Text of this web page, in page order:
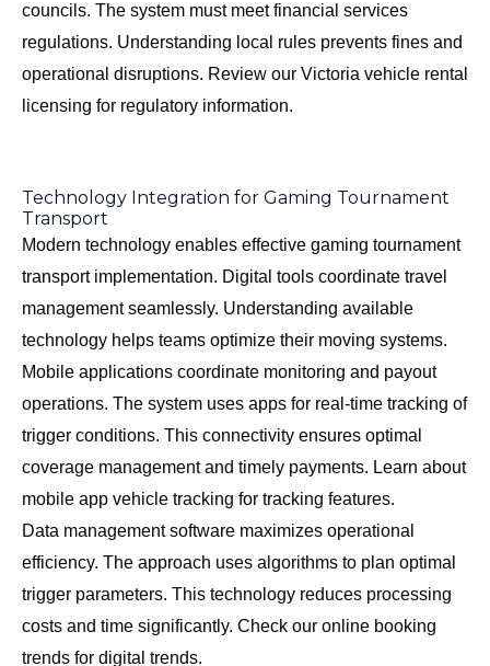
councils. The system must meet financial services
regulations. Understanding local rules prevents fines and
operational disruptions. Review our Victoria vehicle rental
licensing for regulatory information.
Technology Integration for Gaming Tournament
Transport
Modern technology enables effective gaming tournament
transport implementation. Digital tools coordinate travel
management seamlessly. Understanding available
technology helps teams optimize their moving systems.
Mobile applications coordinate monitoring and payout
operations. The system uses apps for real-time tracking of
trigger conditions. This connectivity ensures optimal
coverage management and timely payments. Learn about
mobile app vehicle tracking for tracking features.
Data management software maximizes operational
efficiency. The approach uses algorithms to plan optimal
trigger parameters. This technology reduces processing
costs and time significantly. Check our online booking
trends for digital trends.